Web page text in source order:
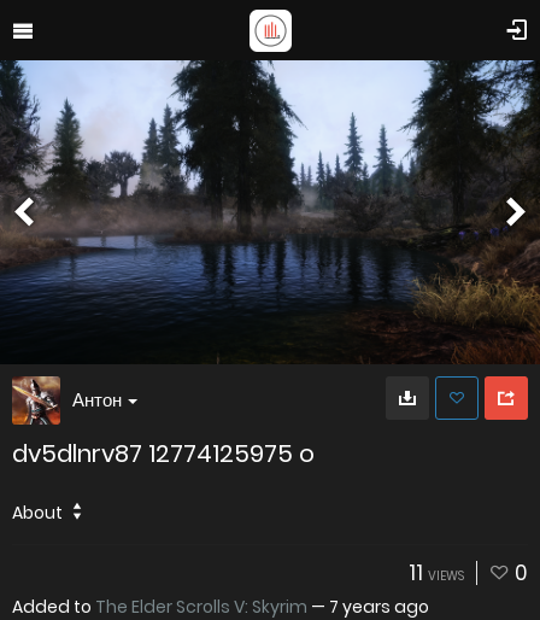
Антон
dv5dlnrv87 12774125975 o
About
11 VIEWS 0
Added to The Elder Scrolls V: Skyrim — 7 years ago